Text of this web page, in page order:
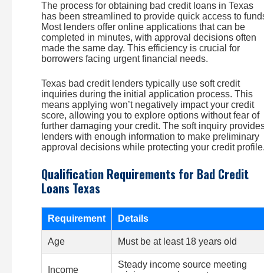
The process for obtaining bad credit loans in Texas
has been streamlined to provide quick access to
Most lenders offer online applications that can be
completed in minutes, with approval decisions often
made the same day. This efficiency is crucial for
borrowers facing urgent financial needs.
Texas bad credit lenders typically use soft credit
inquiries during the initial application process. This
means applying won’t negatively impact your credit
score, allowing you to explore options without fear of
further damaging your credit. The soft inquiry
lenders with enough information to make preliminary
approval decisions while protecting your credit
Qualification Requirements for Bad Credit
Loans Texas
Requirement Details
Age Must be at least 18 years old
Income
Steady income source meeting